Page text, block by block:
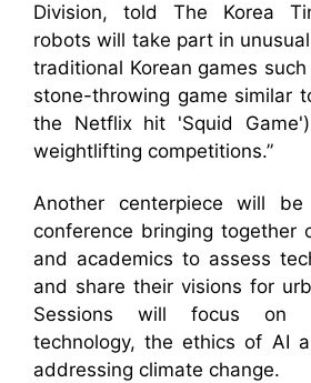
Division, told The Korea
robots will take part in
traditional Korean games
stone-throwing game similar
the Netflix hit 'Squid
weightlifting competitions.”
Another centerpiece will be
conference bringing together
and academics to assess
and share their visions for
Sessions will focus on
technology, the ethics of AI
addressing climate change.